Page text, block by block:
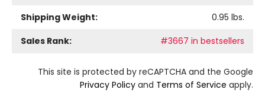
Shipping Weight:
0.95 lbs.
Sales Rank:
#3667 in bestsellers
This site is protected by reCAPTCHA and the Google
Privacy Policy and Terms of Service apply.